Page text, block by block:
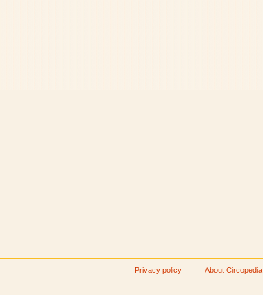
Privacy policy About Circopedia